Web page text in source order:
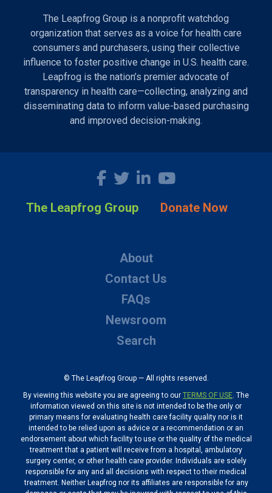
The Leapfrog Group is a nonprofit watchdog
organization that serves as a voice for health care
consumers and purchasers, using their collective
influence to foster positive change in U.S. health care.
Leapfrog is the nation’s premier advocate of
transparency in health care—collecting, analyzing and
disseminating data to inform value-based purchasing
and improved decision-making.
The Leapfrog Group Donate Now
About
Contact Us
FAQs
Newsroom
Search
© The Leapfrog Group — All rights reserved.
By viewing this website you are agreeing to our TERMS OF USE. The
information viewed on this site is not intended to be the only or
primary means for evaluating health care facility quality nor is it
intended to be relied upon as advice or a recommendation or an
endorsement about which facility to use or the quality of the medical
treatment that a patient will receive from a hospital, ambulatory
surgery center, or other health care provider. Individuals are solely
responsible for any and all decisions with respect to their medical
treatment. Neither Leapfrog nor its affiliates are responsible for any